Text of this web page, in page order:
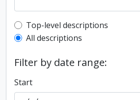
Top-level description filter
Top-level descriptions
All descriptions
Filter by date range:
Start